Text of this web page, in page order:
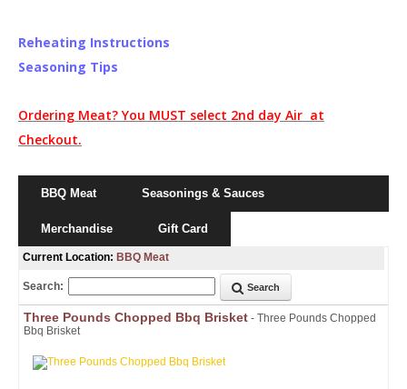
Reheating Instructions
Seasoning Tips
Ordering Meat? You MUST select 2nd day Air at
Checkout.
BBQ Meat Seasonings & Sauces
Merchandise Gift Card
Current Location: BBQ Meat
Search: Search
Three Pounds Chopped Bbq Brisket - Three Pounds Chopped
Bbq Brisket